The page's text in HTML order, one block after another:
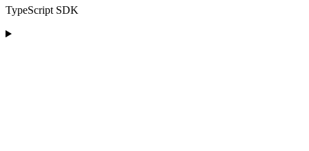
TypeScript SDK